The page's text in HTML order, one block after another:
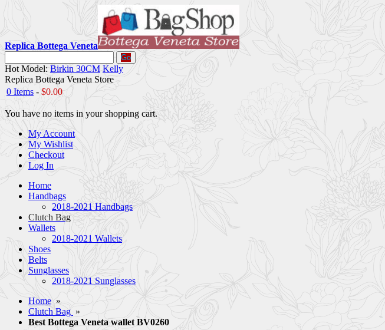
Replica Bottega Veneta
Go
Hot Model: Birkin 30CM Kelly
Replica Bottega Veneta Store
0 Items - $0.00
You have no items in your shopping cart.
My Account
My Wishlist
Checkout
Log In
Home
Handbags
2018-2021 Handbags
Clutch Bag
Wallets
2018-2021 Wallets
Shoes
Belts
Sunglasses
2018-2021 Sunglasses
Home »
Clutch Bag »
Best Bottega Veneta wallet BV0260